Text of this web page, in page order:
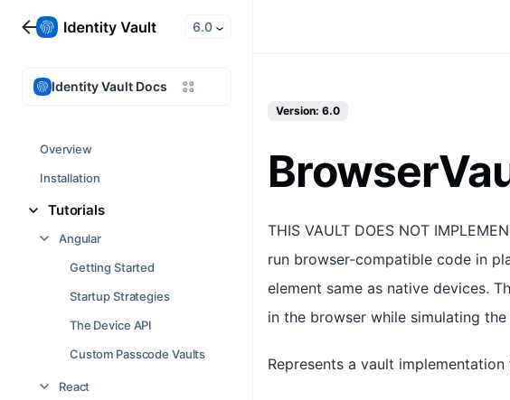
6.0
Identity Vault Docs
Overview
Installation
Tutorials
Angular
Getting Started
Startup Strategies
The Device API
Custom Passcode Vaults
React
Version: 6.0
THIS VAULT DOES NOT
run browser-compatible code in
element same as native devices.
in the browser while simulating
Represents a vault